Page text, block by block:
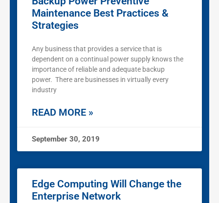
Maintenance Best Practices &
Strategies
Any business that provides a service that is
dependent on a continual power supply knows the
importance of reliable and adequate backup
power. There are businesses in virtually every
industry
READ MORE »
September 30, 2019
Edge Computing Will Change the
Enterprise Network